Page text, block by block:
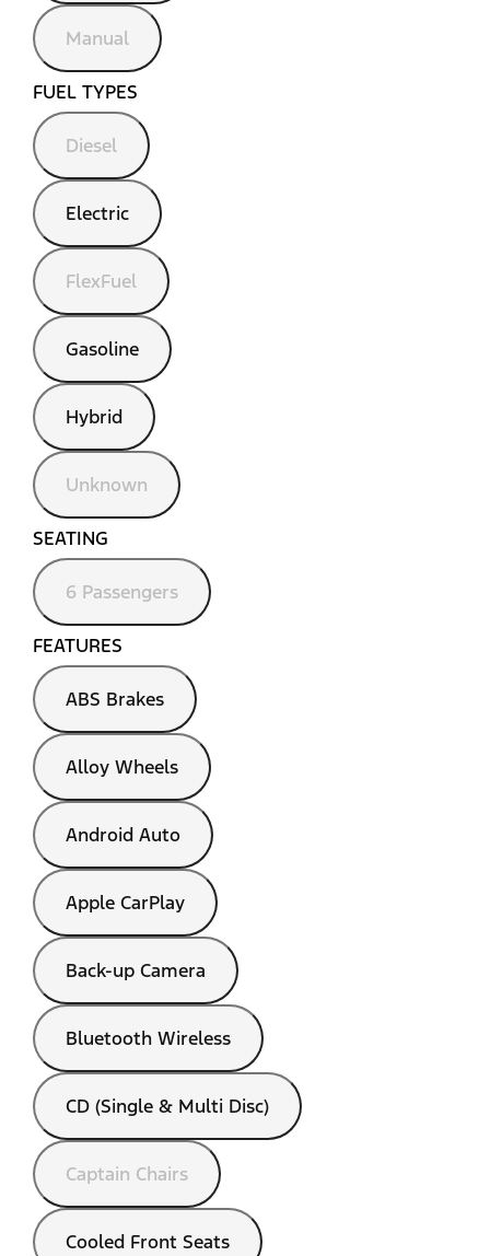
Manual
FUEL TYPES
Diesel
Electric
FlexFuel
Gasoline
Hybrid
Unknown
SEATING
6 Passengers
FEATURES
ABS Brakes
Alloy Wheels
Android Auto
Apple CarPlay
Back-up Camera
Bluetooth Wireless
CD (Single & Multi Disc)
Captain Chairs
Cooled Front Seats